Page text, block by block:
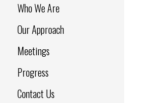
Who We Are
Our Approach
Meetings
Progress
Contact Us